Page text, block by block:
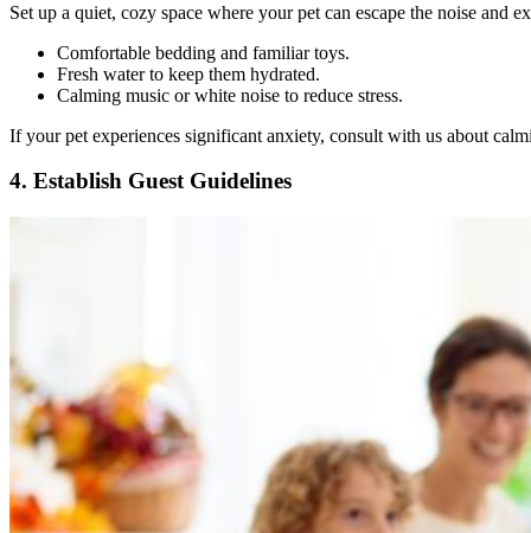
Set up a quiet, cozy space where your pet can escape the noise and
Comfortable bedding and familiar toys.
Fresh water to keep them hydrated.
Calming music or white noise to reduce stress.
If your pet experiences significant anxiety, consult with us about
4. Establish Guest Guidelines